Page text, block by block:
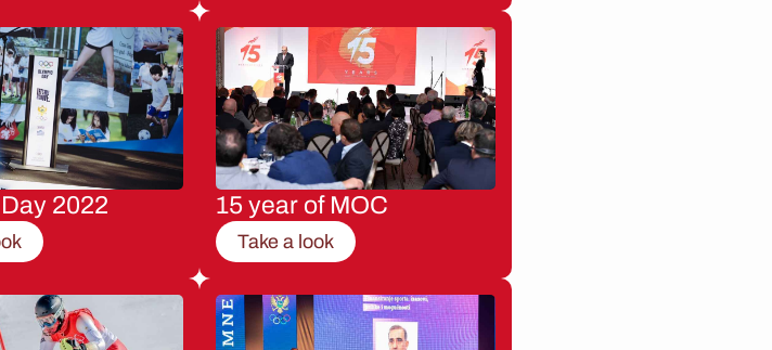
2022 15 year of MOC
Take a look